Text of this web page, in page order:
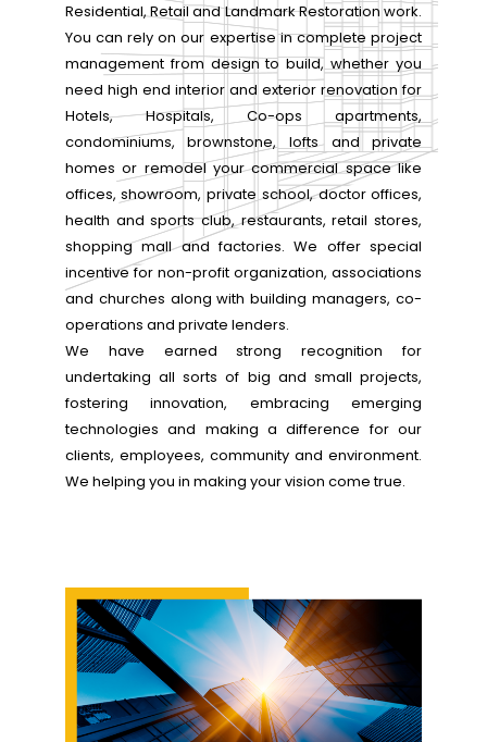
Residential, Retail and Landmark Restoration work.
You can rely on our expertise in complete project
management from design to build, whether you
need high end interior and exterior renovation for
Hotels, Hospitals, Co-ops apartments,
condominiums, brownstone, lofts and private
homes or remodel your commercial space like
offices, showroom, private school, doctor offices,
health and sports club, restaurants, retail stores,
shopping mall and factories. We offer special
incentive for non-profit organization, associations
and churches along with building managers, co-
operations and private lenders.
We have earned strong recognition for
undertaking all sorts of big and small projects,
fostering innovation, embracing emerging
technologies and making a difference for our
clients, employees, community and environment.
We helping you in making your vision come true.